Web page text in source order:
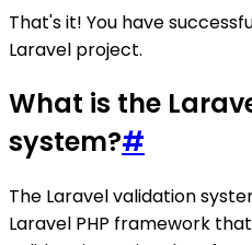
That's it! You have
Laravel project.
What is the
system?#
The Laravel validation
Laravel PHP framework